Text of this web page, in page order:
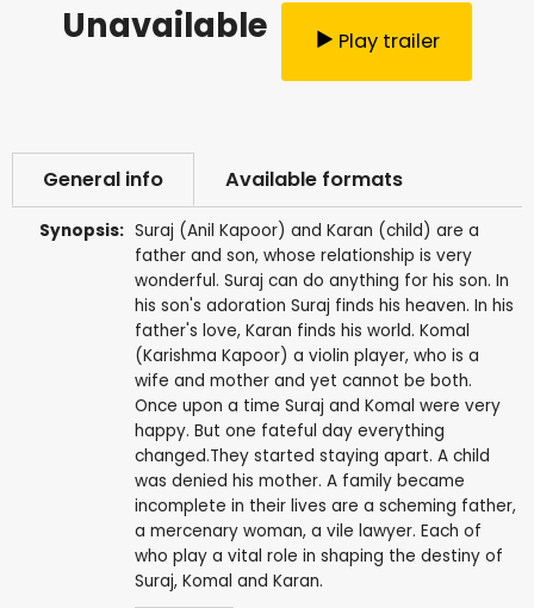
Unavailable Play trailer
General info Available formats
Synopsis: Suraj (Anil Kapoor) and Karan (child) are a
father and son, whose relationship is very
wonderful. Suraj can do anything for his son. In
his son's adoration Suraj finds his heaven. In his
father's love, Karan finds his world. Komal
(Karishma Kapoor) a violin player, who is a
wife and mother and yet cannot be both.
Once upon a time Suraj and Komal were very
happy. But one fateful day everything
changed.They started staying apart. A child
was denied his mother. A family became
incomplete in their lives are a scheming father,
a mercenary woman, a vile lawyer. Each of
who play a vital role in shaping the destiny of
Suraj, Komal and Karan.